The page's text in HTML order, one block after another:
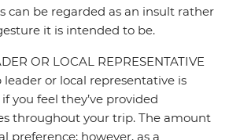
can be regarded as an insult rather
it is intended to be.
OR LOCAL REPRESENTATIVE
or local representative is
you feel they’ve provided
throughout your trip. The amount
preference; however, as a